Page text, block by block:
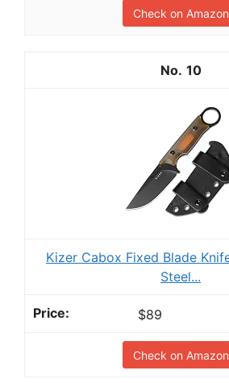
Check on Amazon
10
Kizer Cabox Fixed Blade
Steel...
$89
Check on Amazon